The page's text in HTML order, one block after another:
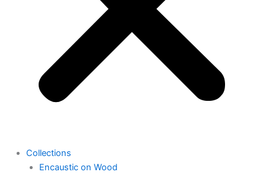
Collections
Encaustic on Wood